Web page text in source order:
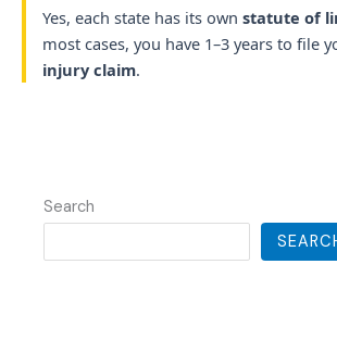
Yes, each state has its own statute of
most cases, you have 1–3 years to file
injury claim.
Search